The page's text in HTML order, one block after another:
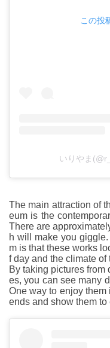
この投
いりやま
The main attraction of
eum is the
There are
h will make you
m is that these works
f day and the climate of
By taking pictures
es, you can see many
One way to enjoy them
ends and show them to